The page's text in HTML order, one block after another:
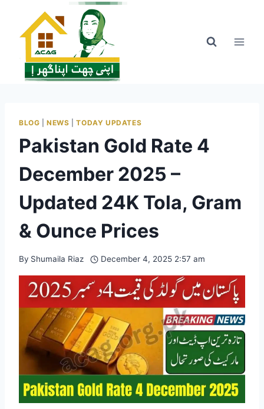
content
BLOG |NEWS |TODAY UPDATES
Pakistan Gold Rate 4
December 2025 –
Updated 24K Tola, Gram
& Ounce Prices
By Shumaila Riaz December 4, 2025 2:57 am